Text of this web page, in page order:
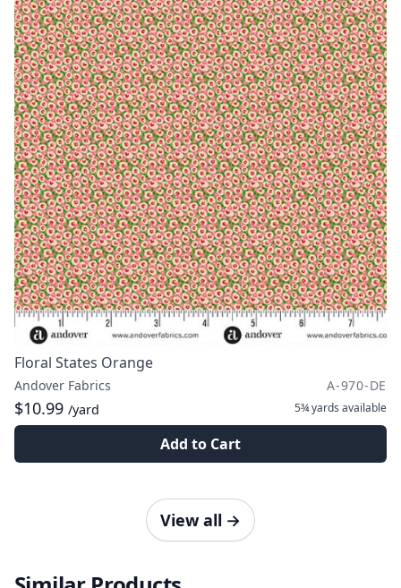
Floral States Orange
Andover Fabrics A-970-DE
$10.99 /yard 5¾ yards available
Add to Cart
View all →